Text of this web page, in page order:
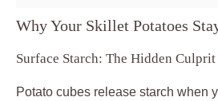
Why Your Skillet Potatoes
Surface Starch: The Hidden Culprit
Potato cubes release starch when